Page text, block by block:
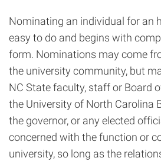
Nominating an individual for an
easy to do and begins with
form. Nominations may come
the university community, but
NC State faculty, staff or Board
the University of North Carolina
the governor, or any elected
concerned with the function or
university, so long as the